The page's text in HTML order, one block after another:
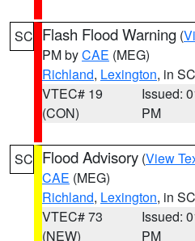
SC Flash Flood Warning (
PM byCAE (MEG)
Richland, Lexington, in SC
VTEC# 19
(CON)
Issued:
PM
SC Flood Advisory (View
CAE (MEG)
Richland, Lexington, in SC
VTEC# 73
(NEW)
Issued:
PM